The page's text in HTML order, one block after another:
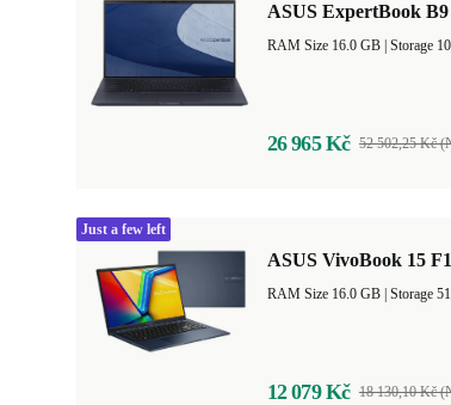
ASUS ExpertBook B9
26 965 Kč 52 502,25 Kč
ASUS VivoBook 15
12 079 Kč 18 130,10 Kč
Just a few left